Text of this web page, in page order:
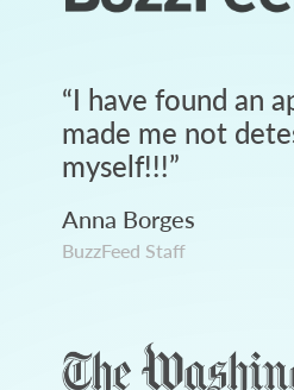
“I have found an
made me not
myself!!!”
Anna Borges
BuzzFeed Staff